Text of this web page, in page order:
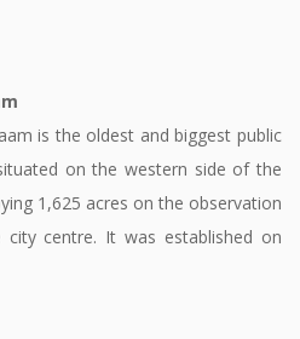
is the oldest and biggest public
on the western side of the
1,625 acres on the observation
centre. It was established on